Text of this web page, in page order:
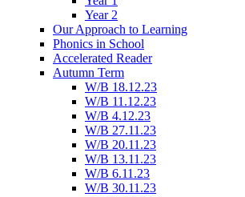
Year 2
Our Approach to Learning
Phonics in School
Accelerated Reader
Autumn Term
W/B 18.12.23
W/B 11.12.23
W/B 4.12.23
W/B 27.11.23
W/B 20.11.23
W/B 13.11.23
W/B 6.11.23
W/B 30.11.23